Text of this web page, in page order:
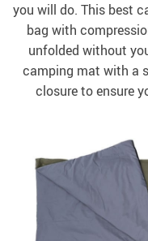
you will do. This best
bag with
unfolded without
camping mat with a
closure to ensure